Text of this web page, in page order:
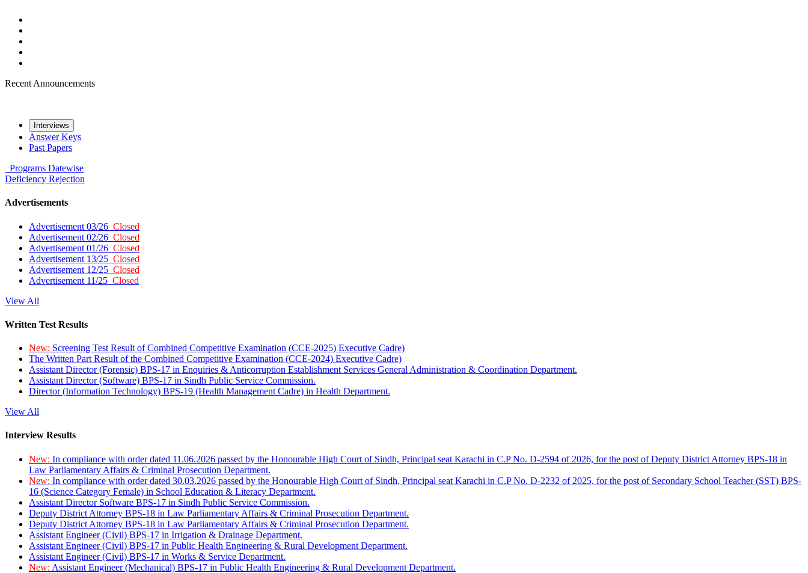
Recent Announcements
Interviews
Answer Keys
Past Papers
Programs Datewise
Deficiency Rejection
Advertisements
Advertisement 03/26 Closed
Advertisement 02/26 Closed
Advertisement 01/26 Closed
Advertisement 13/25 Closed
Advertisement 12/25 Closed
Advertisement 11/25 Closed
View All
Written Test Results
New: Screening Test Result of Combined Competitive Examination (CCE-2025) Executive Cadre)
The Written Part Result of the Combined Competitive Examination (CCE-2024) Executive Cadre)
Assistant Director (Forensic) BPS-17 in Enquiries & Anticorruption Establishment Services General Administration & Coordination Department.
Assistant Director (Software) BPS-17 in Sindh Public Service Commission.
Director (Information Technology) BPS-19 (Health Management Cadre) in Health Department.
View All
Interview Results
New: In compliance with order dated 11.06.2026 passed by the Honourable High Court of Sindh, Principal seat Karachi in C.P No. D-2594 of 2026, for the post of Deputy District Attorney BPS-18 in
Law Parliamentary Affairs & Criminal Prosecution Department.
New: In compliance with order dated 30.03.2026 passed by the Honourable High Court of Sindh, Principal seat Karachi in C.P No. D-2232 of 2025, for the post of Secondary School Teacher (SST) BPS-
16 (Science Category Female) in School Education & Literacy Department.
Assistant Director Software BPS-17 in Sindh Public Service Commission.
Deputy District Attorney BPS-18 in Law Parliamentary Affairs & Criminal Prosecution Department.
Deputy District Attorney BPS-18 in Law Parliamentary Affairs & Criminal Prosecution Department.
Assistant Engineer (Civil) BPS-17 in Irrigation & Drainage Department.
Assistant Engineer (Civil) BPS-17 in Public Health Engineering & Rural Development Department.
Assistant Engineer (Civil) BPS-17 in Works & Service Department.
New: Assistant Engineer (Mechanical) BPS-17 in Public Health Engineering & Rural Development Department.